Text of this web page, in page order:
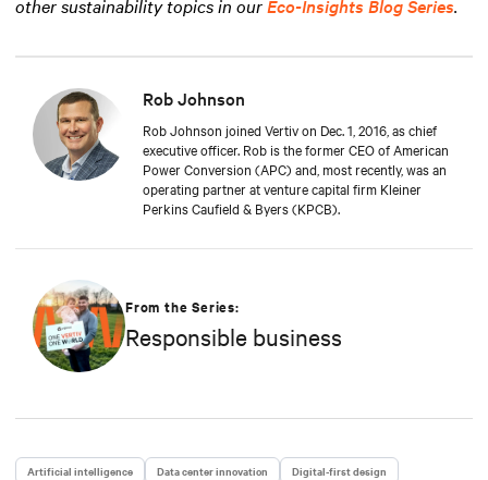
other sustainability topics in ourEco-Insights Blog Series.
Rob Johnson
Rob Johnson joined Vertiv on Dec. 1, 2016, as chief
executive officer. Rob is the former CEO of American
Power Conversion (APC) and, most recently, was an
operating partner at venture capital firm Kleiner
Perkins Caufield & Byers (KPCB).
From the Series:
Responsible business
Artificial intelligence Data center innovation
Digital-first design